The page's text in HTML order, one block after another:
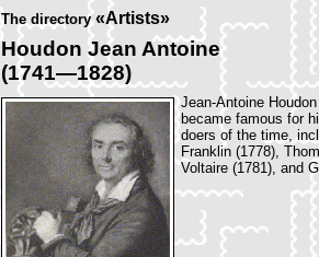
The directory«Artists»
Houdon Jean Antoine
(1741—1828)
Jean-Antoine
became famous for
doers of the time,
Franklin (1778),
Voltaire (1781), and